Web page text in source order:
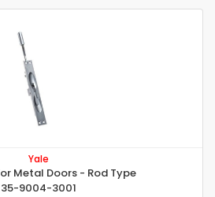
Yale
Metal Doors - Rod Type
35-9004-3001